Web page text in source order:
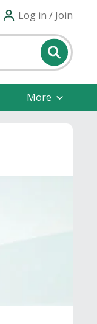
Log in / Join
More